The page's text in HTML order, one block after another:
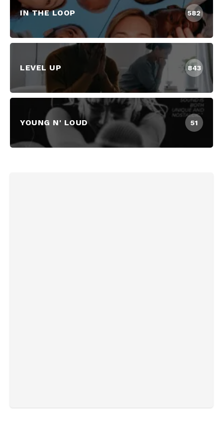
IN THE LOOP 582
LEVEL UP 843
YOUNG N' LOUD 51